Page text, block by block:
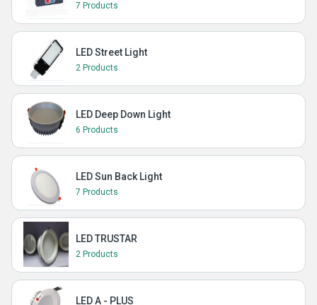
7 Products
LED Street Light
2 Products
LED Deep Down Light
6 Products
LED Sun Back Light
7 Products
LED TRUSTAR
2 Products
LED A - PLUS